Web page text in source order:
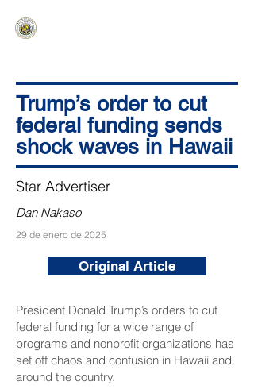
Trump’s order to cut
federal funding sends
shock waves in Hawaii
Star Advertiser
Dan Nakaso
29 de enero de 2025
Original Article
President Donald Trump’s orders to cut
federal funding for a wide range of
programs and nonprofit organizations has
set off chaos and confusion in Hawaii and
around the country.